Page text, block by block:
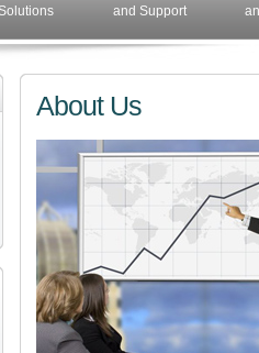
and Support
About Us